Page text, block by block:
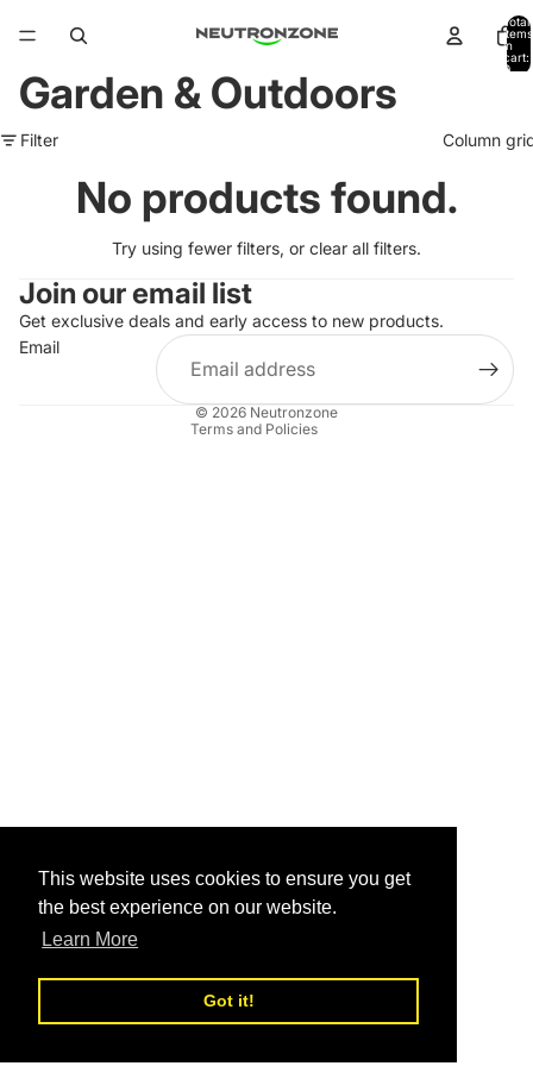
This website uses cookies to ensure you get
the best experience on our website.
Learn More
Got it!
Total
items
in
cart:
0
Garden & Outdoors
Filter Column
No products found.
Try using fewer filters, or clear all filters.
Join our email list
Get exclusive deals and early access to new products.
Email
© 2026 Neutronzone
Terms and Policies
Refund policy
Privacy policy
Terms of service